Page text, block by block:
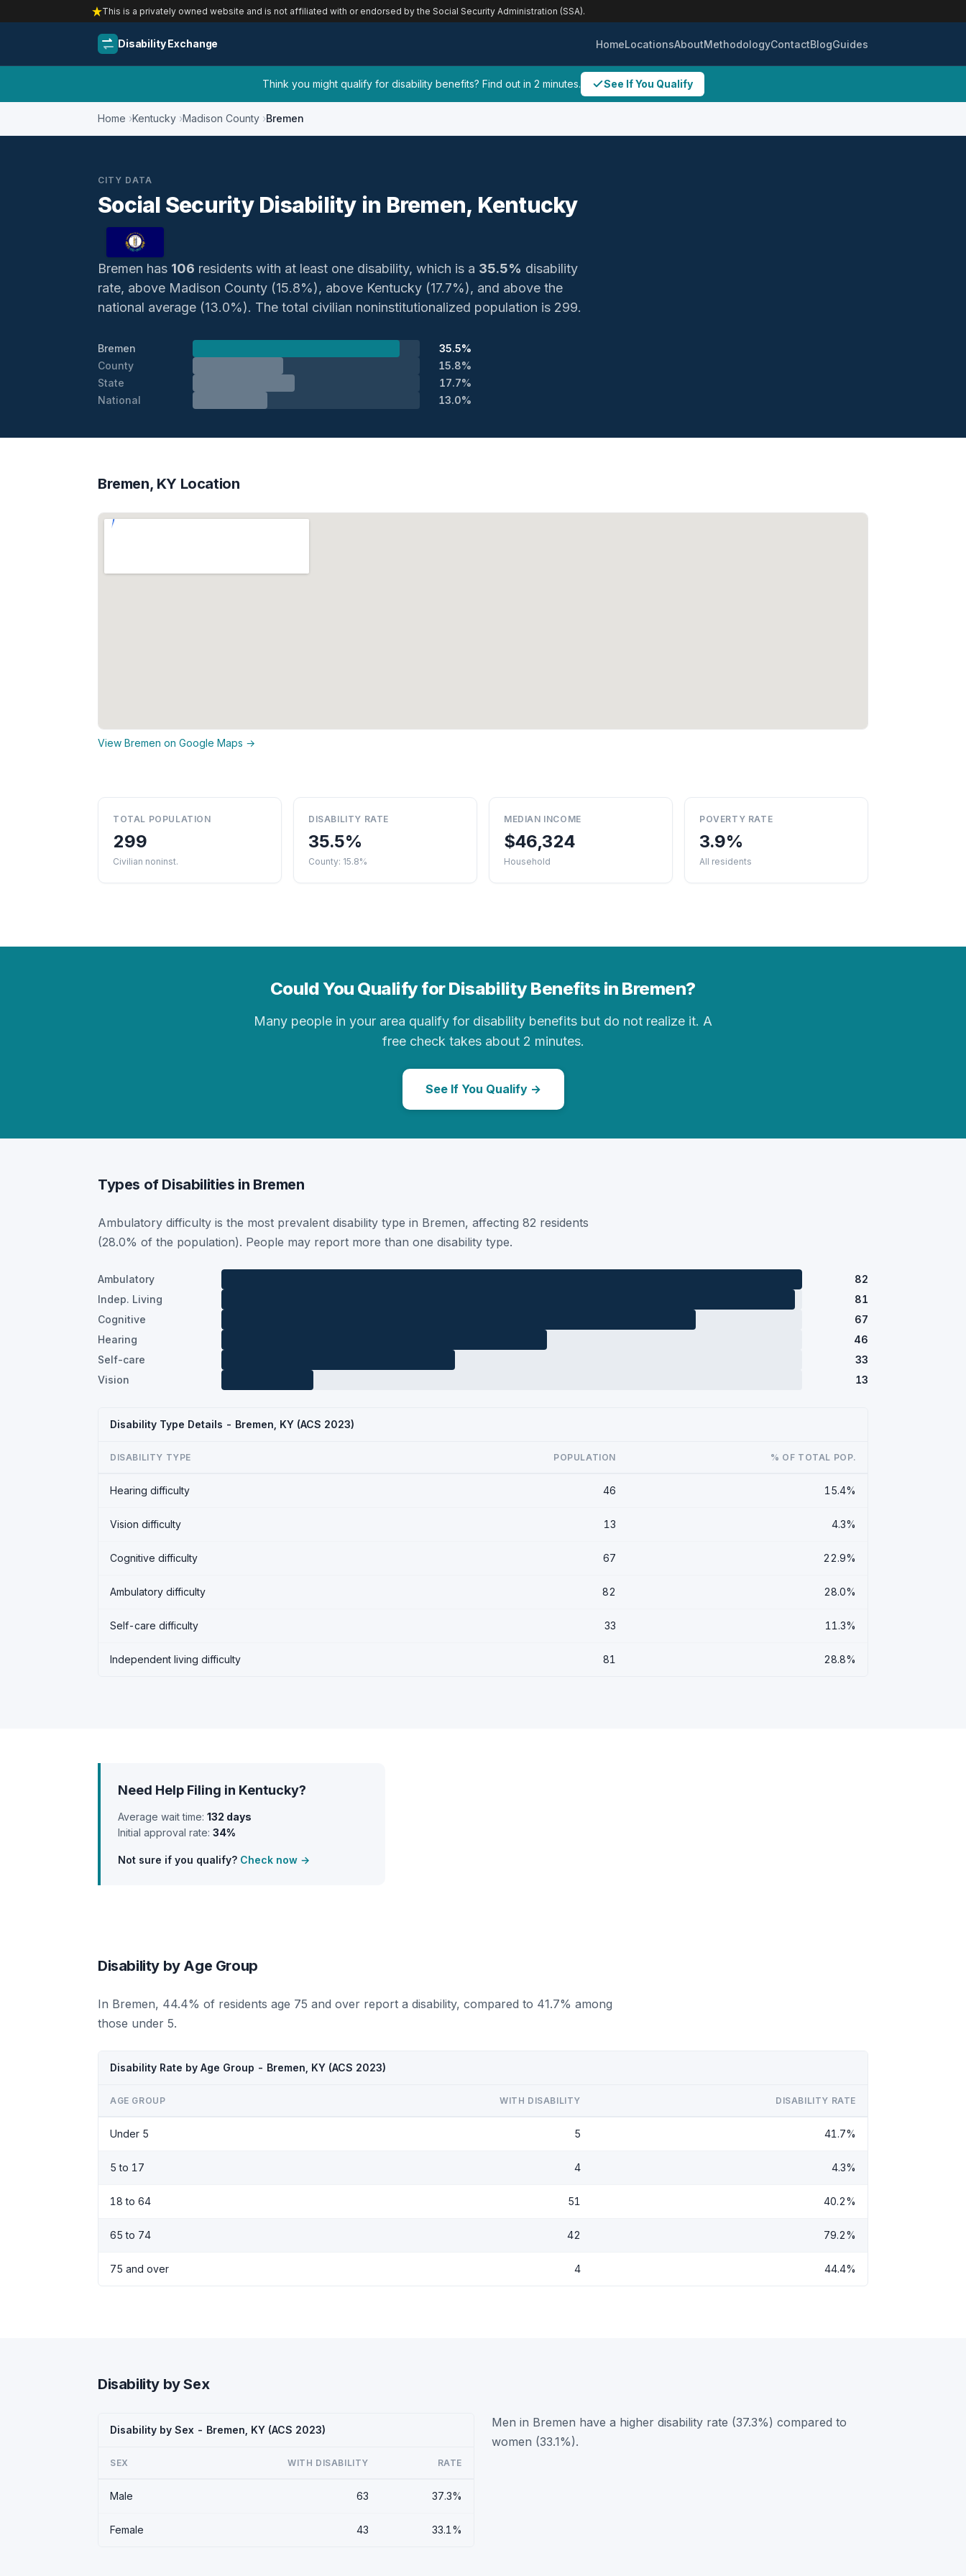
This is a privately owned website and is not affiliated with or endorsed by the Social Security Administration (SSA).
Disability Exchange HomeLocationsAboutMethodologyContactBlogGuides
Think you might qualify for disability benefits? Find out in 2 minutes. See If You Qualify
Home Kentucky Madison County Bremen
CITY DATA
Social Security Disability in Bremen, Kentucky
Bremen has 106 residents with at least one disability, which is a 35.5% disability
rate, above Madison County (15.8%), above Kentucky (17.7%), and above the
national average (13.0%). The total civilian noninstitutionalized population is 299.
Bremen
35.5%
County
15.8%
State
17.7%
National
13.0%
Bremen, KY Location
View Bremen on Google Maps →
TOTAL POPULATION
299
Civilian noninst.
DISABILITY RATE
35.5%
County: 15.8%
MEDIAN INCOME
$46,324
Household
POVERTY RATE
3.9%
All residents
Could You Qualify for Disability Benefits in Bremen?
Many people in your area qualify for disability benefits but do not realize it. A
free check takes about 2 minutes.
See If You Qualify →
Types of Disabilities in Bremen
Ambulatory difficulty is the most prevalent disability type in Bremen, affecting 82 residents
(28.0% of the population). People may report more than one disability type.
Ambulatory
82
Indep. Living
81
Cognitive
67
Hearing
46
Self-care
33
Vision
13
Disability Type Details - Bremen, KY (ACS 2023)
DISABILITY TYPE POPULATION % OF TOTAL POP.
Hearing difficulty 46 15.4%
Vision difficulty 13 4.3%
Cognitive difficulty 67 22.9%
Ambulatory difficulty 82 28.0%
Self-care difficulty 33 11.3%
Independent living difficulty 81 28.8%
Need Help Filing in Kentucky?
Average wait time: 132 days
Initial approval rate: 34%
Not sure if you qualify? Check now →
Disability by Age Group
In Bremen, 44.4% of residents age 75 and over report a disability, compared to 41.7% among
those under 5.
Disability Rate by Age Group - Bremen, KY (ACS 2023)
AGE GROUP WITH DISABILITY DISABILITY RATE
Under 5 5 41.7%
5 to 17 4 4.3%
18 to 64 51 40.2%
65 to 74 42 79.2%
75 and over 4 44.4%
Disability by Sex
Disability by Sex - Bremen, KY (ACS 2023)
SEX WITH DISABILITY RATE
Male 63 37.3%
Female 43 33.1%
Men in Bremen have a higher disability rate (37.3%) compared to
women (33.1%).